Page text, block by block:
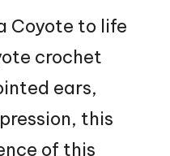
Coyote to life
crochet
ears,
this
of this